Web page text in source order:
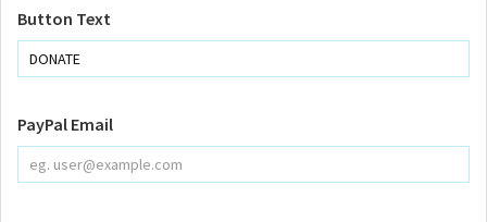
Button Text
PayPal Email